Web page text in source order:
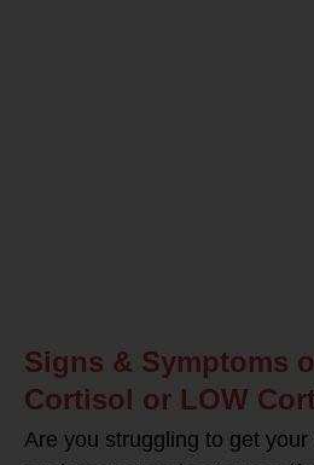
Signs & Symptoms
Cortisol or LOW
Are you struggling to get